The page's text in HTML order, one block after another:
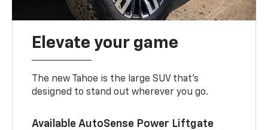
Elevate your game
The new Tahoe is the large SUV that’s
designed to stand out wherever you go.
Available AutoSense Power Liftgate